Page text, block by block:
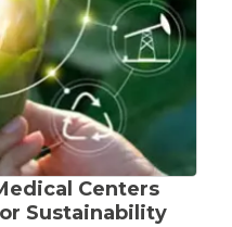
Centers
Sustainability